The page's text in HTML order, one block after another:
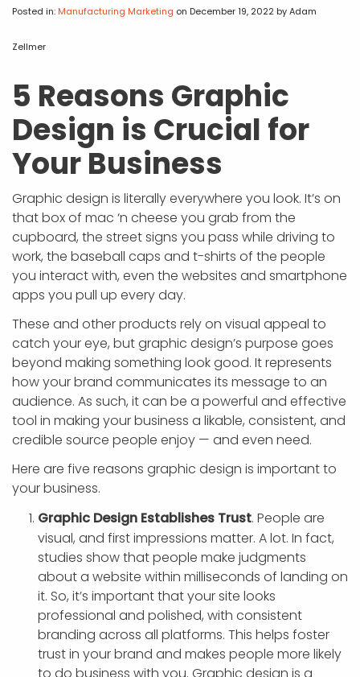
APP DEVELOPMENT
ASP.NET DEVELOPMENT
LEARN
INFLUENCER MARKETING
SCHOOLS
NONPROFIT WEB DESIGN GRANT
SCHOLARSHIP
SUPPORT TERMS
Posted in: Manufacturing Marketing on December 19, 2022 by Adam
Zellmer
5 Reasons Graphic
Design is Crucial for
Your Business
Graphic design is literally everywhere you look. It’s on
that box of mac ‘n cheese you grab from the
cupboard, the street signs you pass while driving to
work, the baseball caps and t-shirts of the people
you interact with, even the websites and smartphone
apps you pull up every day.
These and other products rely on visual appeal to
catch your eye, but graphic design’s purpose goes
beyond making something look good. It represents
how your brand communicates its message to an
audience. As such, it can be a powerful and effective
tool in making your business a likable, consistent, and
credible source people enjoy — and even need.
Here are five reasons graphic design is important to
your business.
Graphic Design Establishes Trust. People are
visual, and first impressions matter. A lot. In fact,
studies show that people make judgments
about a website within milliseconds of landing on
it. So, it’s important that your site looks
professional and polished, with consistent
branding across all platforms. This helps foster
trust in your brand and makes people more likely
to do business with you. Graphic design is a